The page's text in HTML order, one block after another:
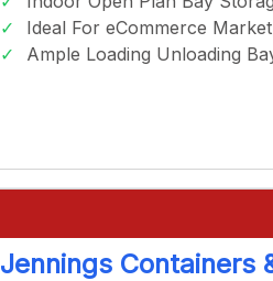
Ideal For eCommerce
Ample Loading Unloading
Jennings Containers